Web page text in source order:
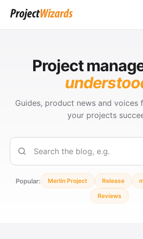
Project
Guides, product news and voices
your projects
Search
Popular: Merlin Project Release
Reviews